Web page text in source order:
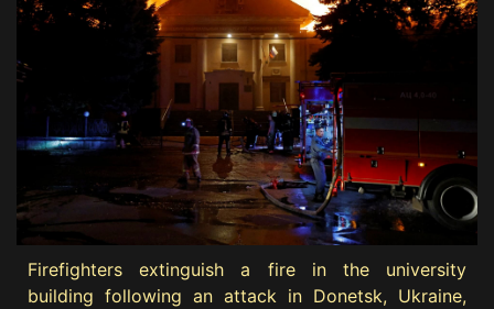
Firefighters extinguish a fire in the university
building following an attack in Donetsk, Ukraine,